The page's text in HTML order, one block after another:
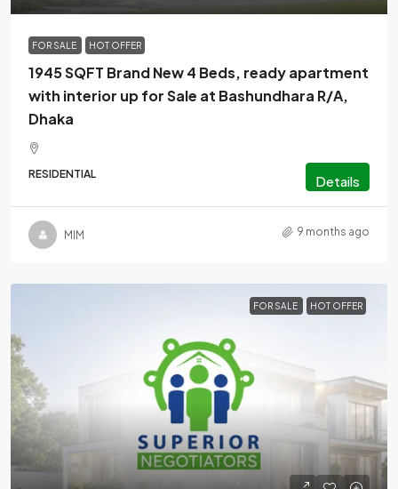
FOR SALE HOT OFFER
1945 SQFT Brand New 4 Beds, ready apartment
with interior up for Sale at Bashundhara R/A,
Dhaka
RESIDENTIAL Details
MlM 9 months ago
FOR SALE HOT OFFER